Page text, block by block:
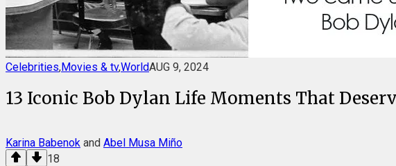
Celebrities,Movies & tv,WorldAUG 9, 2024
13 Iconic Bob Dylan Life Moments That
Karina Babenok and Abel Musa Miño
18